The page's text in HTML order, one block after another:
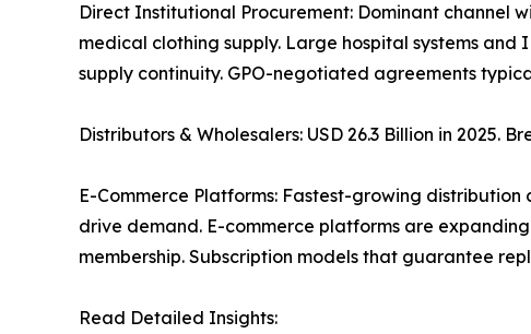
Direct Institutional Procurement: Dominant channel
medical clothing supply. Large hospital systems
supply continuity. GPO-negotiated agreements
Distributors & Wholesalers: USD 26.3 Billion in
E-Commerce Platforms: Fastest-growing distribution
drive demand. E-commerce platforms are
membership. Subscription models that guarantee
Read Detailed Insights: